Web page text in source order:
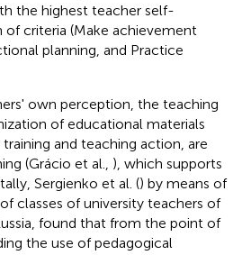
the highest teacher self-
of criteria (Make achievement
planning, and Practice
own perception, the teaching
of educational materials
and teaching action, are
(Grácio et al., ), which supports
Sergienko et al. () by means of
classes of university teachers of
found that from the point of
the use of pedagogical